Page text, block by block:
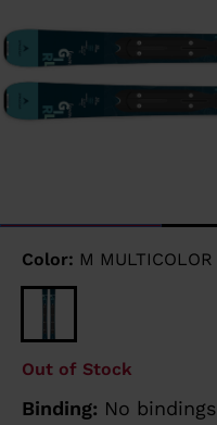
Color: M MULTICOLOR
Out of Stock
Binding: No bindings